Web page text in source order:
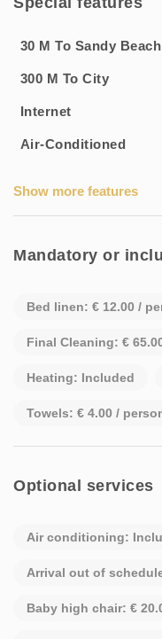
30 M To Sandy Beach
300 M To City
Internet
Air-Conditioned
Show more features
Mandatory or
Bed linen: € 12.00 /
Final Cleaning: €
Heating: Included
Towels: € 4.00 /
Optional services
Air conditioning:
Arrival out of
Baby high chair: €